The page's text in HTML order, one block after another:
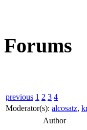
Forums
previous 1 2 3 4
Moderator(s): alcosatz,
Author